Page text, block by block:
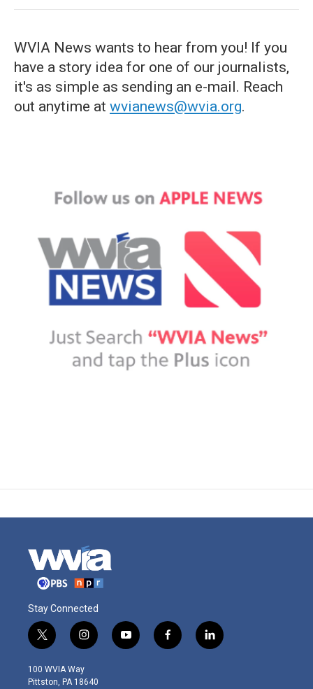
WVIA News wants to hear from you! If you
have a story idea for one of our journalists,
it's as simple as sending an e-mail. Reach
out anytime at wvianews@wvia.org.
Stay Connected
t
w
i
t
i
n
s
t
y
o
f
a
l
i
100 WVIA Way
Pittston, PA 18640